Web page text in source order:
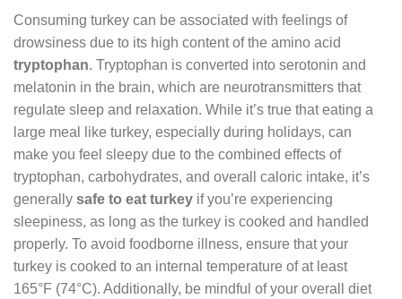
Consuming turkey can be associated with feelings of
drowsiness due to its high content of the amino acid
tryptophan. Tryptophan is converted into serotonin and
melatonin in the brain, which are neurotransmitters that
regulate sleep and relaxation. While it’s true that eating a
large meal like turkey, especially during holidays, can
make you feel sleepy due to the combined effects of
tryptophan, carbohydrates, and overall caloric intake, it’s
generally safe to eat turkey if you’re experiencing
sleepiness, as long as the turkey is cooked and handled
properly. To avoid foodborne illness, ensure that your
turkey is cooked to an internal temperature of at least
165°F (74°C). Additionally, be mindful of your overall diet